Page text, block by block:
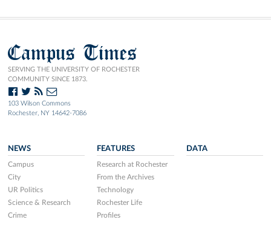
Campus Times
SERVING THE UNIVERSITY OF ROCHESTER
COMMUNITY SINCE 1873.
103 Wilson Commons
Rochester, NY 14642-7086
NEWS
Campus
City
UR Politics
Science & Research
Crime
FEATURES
Research at Rochester
From the Archives
Technology
Rochester Life
Profiles
DATA